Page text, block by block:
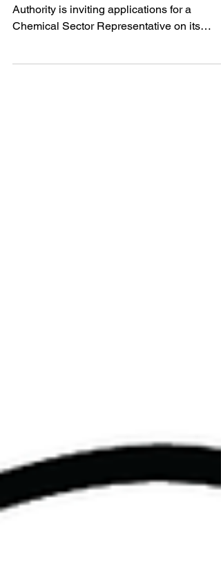
Authority is inviting applications for a
Chemical Sector Representative on its